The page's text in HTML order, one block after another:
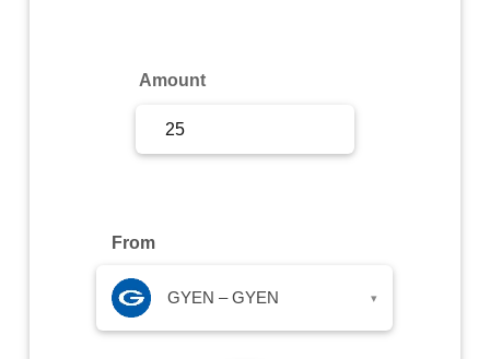
Amount
From
GYEN – GYEN ▾